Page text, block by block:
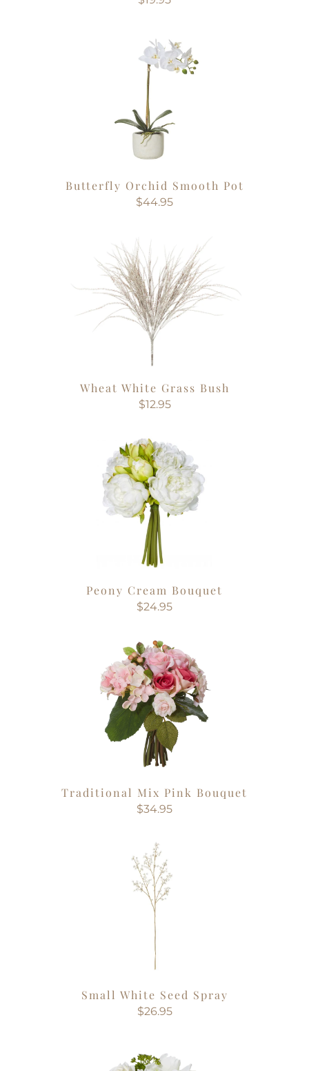
Butterfly Orchid Smooth Pot
$44.95
Wheat White Grass Bush
$12.95
Peony Cream Bouquet
$24.95
Traditional Mix Pink Bouquet
$34.95
Small White Seed Spray
$26.95